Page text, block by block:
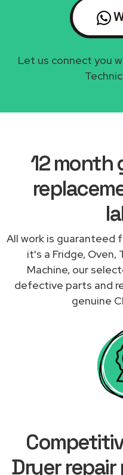
Let us connect you
12 month
All work is guaranteed
it's a Fridge, Oven,
Machine, our
defective parts and
genuine
Dryer repair